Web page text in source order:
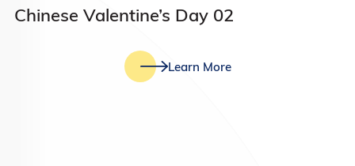
Chinese Valentine’s Day 02
Learn More